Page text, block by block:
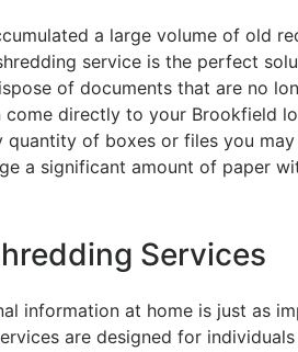
a large volume of old
service is the perfect
of documents that are no
come directly to your Brookfield
quantity of boxes or files you
a significant amount of paper
Services
information at home is just as
are designed for